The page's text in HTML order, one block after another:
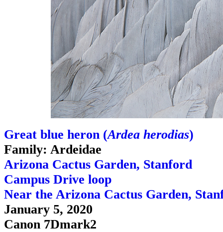
Great blue heron (Ardea herodias)
Family: Ardeidae
Arizona Cactus Garden, Stanford
Campus Drive loop
Near the Arizona Cactus Garden,
January 5, 2020
Canon 7Dmark2